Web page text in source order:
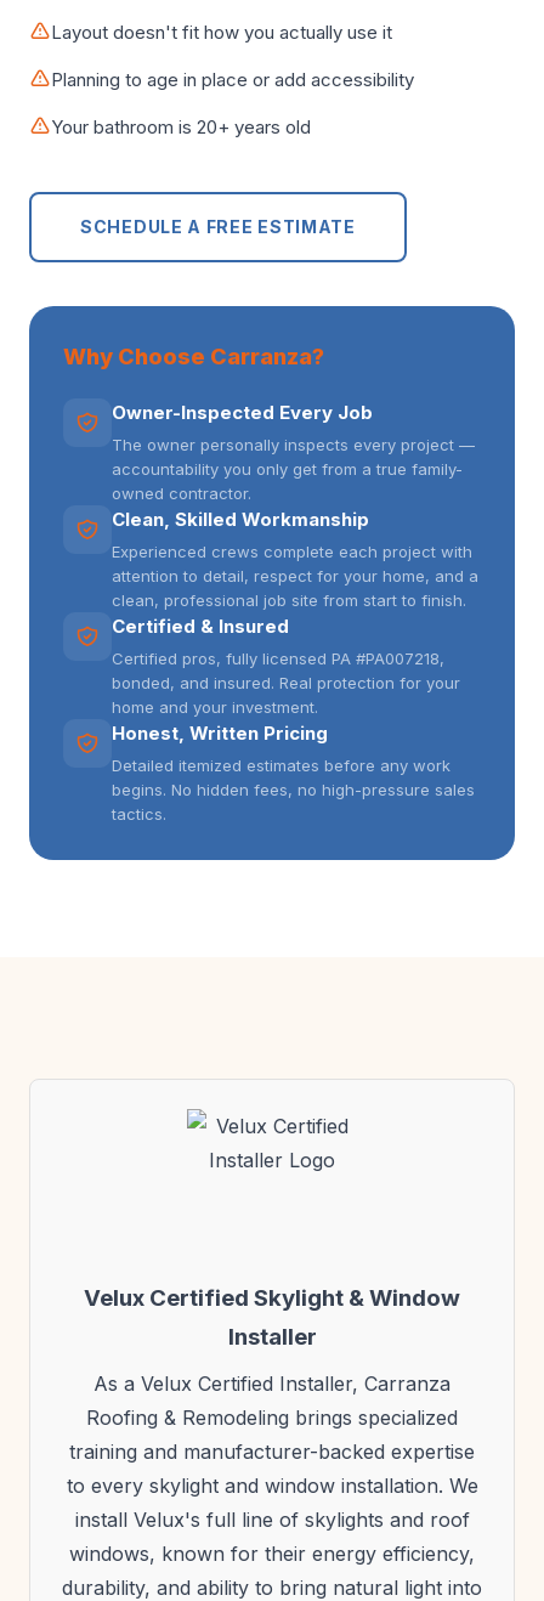
Layout doesn't fit how you actually use it
Planning to age in place or add accessibility
Your bathroom is 20+ years old
SCHEDULE A FREE ESTIMATE
Why Choose Carranza?
Owner-Inspected Every Job
The owner personally inspects every project —
accountability you only get from a true family-
owned contractor.
Clean, Skilled Workmanship
Experienced crews complete each project with
attention to detail, respect for your home, and a
clean, professional job site from start to finish.
Certified & Insured
Certified pros, fully licensed PA #PA007218,
bonded, and insured. Real protection for your
home and your investment.
Honest, Written Pricing
Detailed itemized estimates before any work
begins. No hidden fees, no high-pressure sales
tactics.
Velux Certified Skylight & Window
Installer
As a Velux Certified Installer, Carranza
Roofing & Remodeling brings specialized
training and manufacturer-backed expertise
to every skylight and window installation. We
install Velux's full line of skylights and roof
windows, known for their energy efficiency,
durability, and ability to bring natural light into